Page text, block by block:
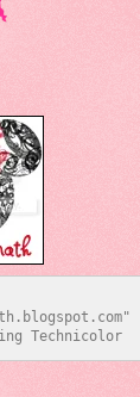
Technicolor